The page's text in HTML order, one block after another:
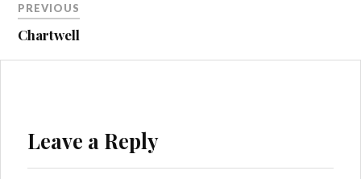
navigation
PREVIOUS
Chartwell
Leave a Reply